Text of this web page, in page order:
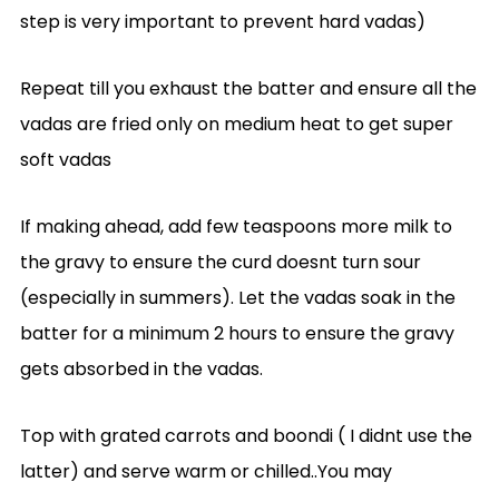
step is very important to prevent hard vadas)
Repeat till you exhaust the batter and ensure all the
vadas are fried only on medium heat to get super
soft vadas
If making ahead, add few teaspoons more milk to
the gravy to ensure the curd doesnt turn sour
(especially in summers). Let the vadas soak in the
batter for a minimum 2 hours to ensure the gravy
gets absorbed in the vadas.
Top with grated carrots and boondi ( I didnt use the
latter) and serve warm or chilled..You may